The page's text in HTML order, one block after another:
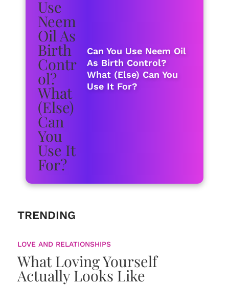
Can You Use Neem Oil
As Birth Control?
What (Else) Can You
Use It For?
TRENDING
LOVE AND RELATIONSHIPS
What Loving Yourself
Actually Looks Like